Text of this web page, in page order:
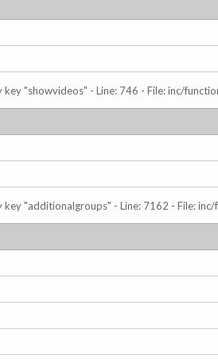
key "showvideos" - Line: 746 - File: inc/
key "additionalgroups" - Line: 7162 - File: